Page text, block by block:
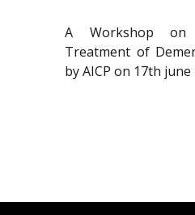
A Workshop on
Treatment of
by AICP on 17th june